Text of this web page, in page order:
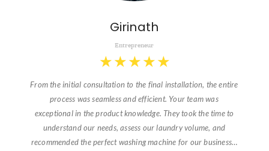
Girinath
Entrepreneur
★ ★ ★ ★ ★
From the initial consultation to the final installation, the entire
process was seamless and efficient. Your team was
exceptional in the product knowledge. They took the time to
understand our needs, assess our laundry volume, and
recommended the perfect washing machine for our business…